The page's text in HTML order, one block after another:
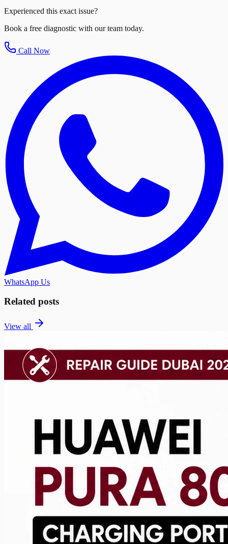
Experienced this exact issue?
Book a free diagnostic with our team today.
Call Now
WhatsApp Us
Related posts
View all